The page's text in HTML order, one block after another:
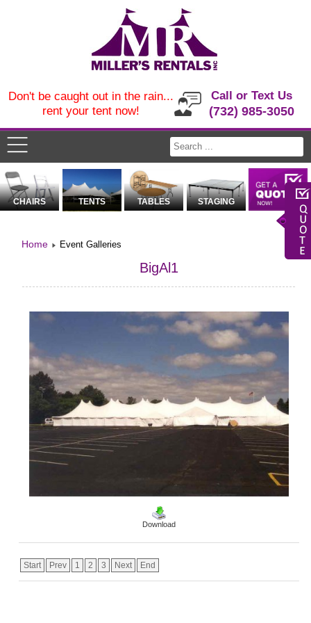
Call or Text Us
(732) 985-3050
Don't be caught out in the rain...
rent your tent now!
CHAIRS TENTS TABLES STAGING
Home Event Galleries
BigAl1
Download
Start Prev 1 2 3 Next End